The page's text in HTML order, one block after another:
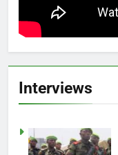
Interviews